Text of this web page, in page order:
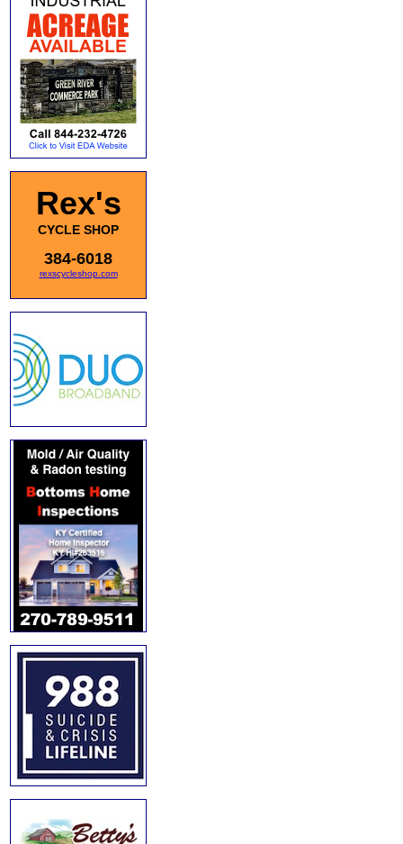
Rex's
CYCLE SHOP
384-6018
rexscycleshop.com